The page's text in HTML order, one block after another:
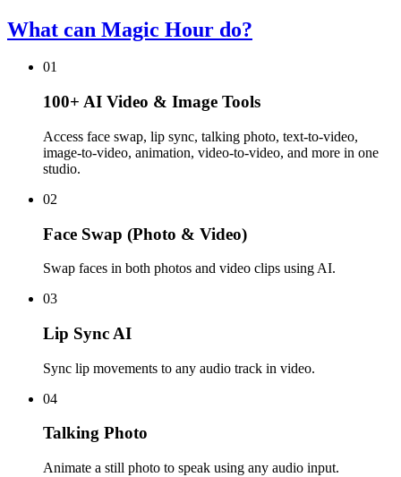
What can Magic Hour do?
01
100+ AI Video & Image Tools
Access face swap, lip sync, talking photo, text-to-video,
image-to-video, animation, video-to-video, and more in one
studio.
02
Face Swap (Photo & Video)
Swap faces in both photos and video clips using AI.
03
Lip Sync AI
Sync lip movements to any audio track in video.
04
Talking Photo
Animate a still photo to speak using any audio input.